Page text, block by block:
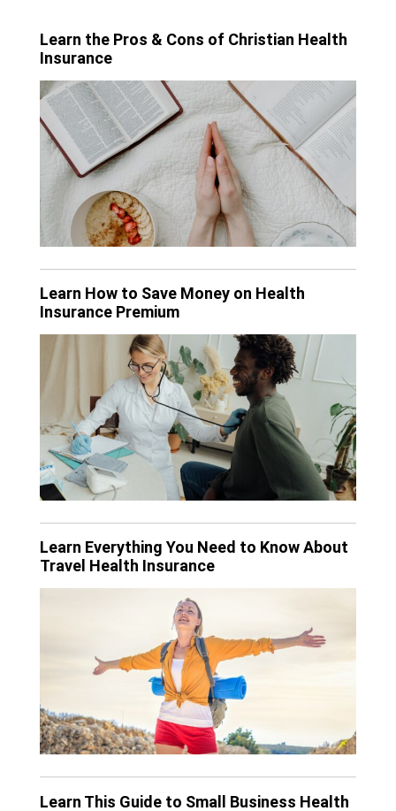
Learn the Pros & Cons of Christian Health
Insurance
Learn How to Save Money on Health
Insurance Premium
Learn Everything You Need to Know About
Travel Health Insurance
Learn This Guide to Small Business Health